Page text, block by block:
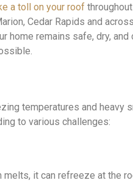
a toll on your roof
Cedar Rapids and
home remains safe, dry,
temperatures and heavy
to various challenges:
it can refreeze at the